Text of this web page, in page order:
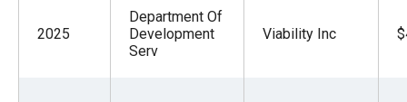
2025
Department Of
Development
Serv
Viability Inc